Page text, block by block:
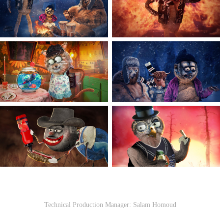
Technical Production Manager: Salam Homoud